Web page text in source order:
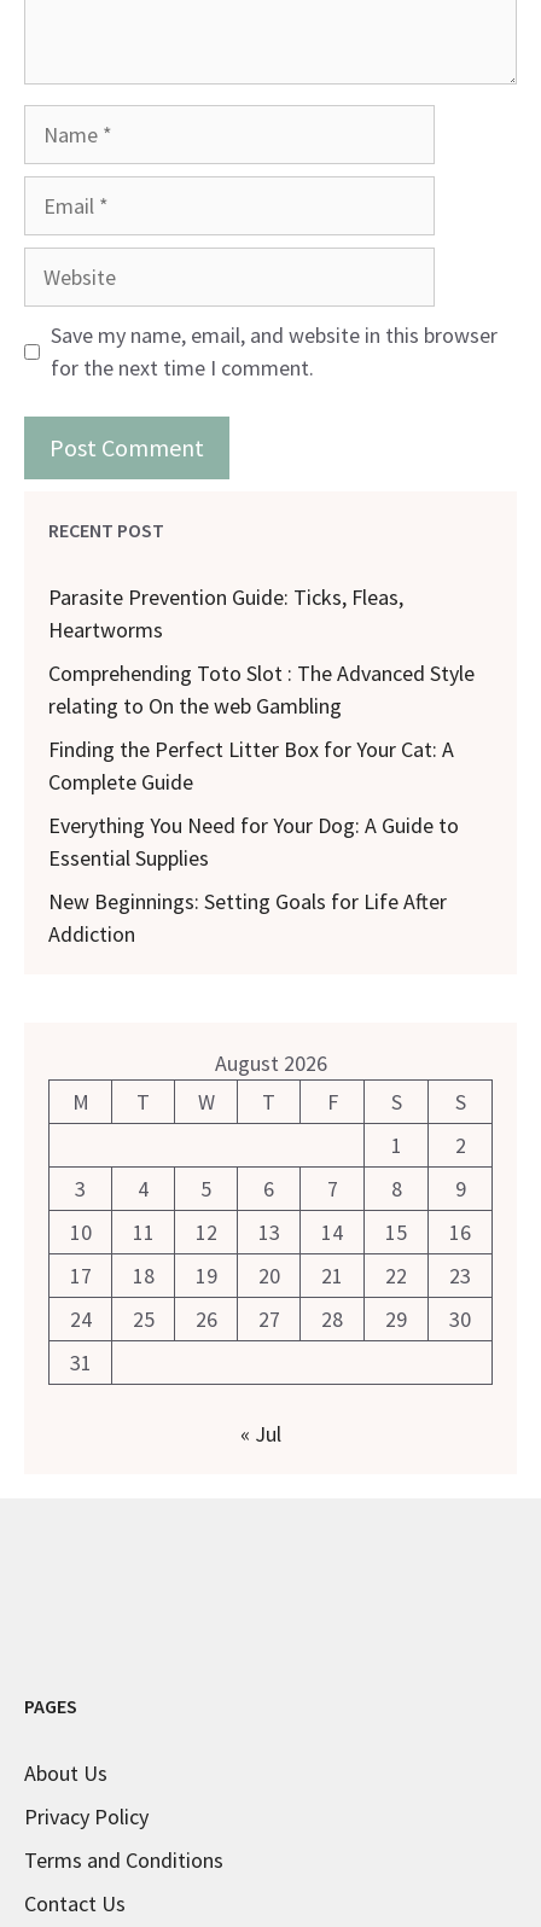
Website
Save my name, email, and website in this browser
for the next time I comment.
RECENT POST
Parasite Prevention Guide: Ticks, Fleas,
Heartworms
Comprehending Toto Slot : The Advanced Style
relating to On the web Gambling
Finding the Perfect Litter Box for Your Cat: A
Complete Guide
Everything You Need for Your Dog: A Guide to
Essential Supplies
New Beginnings: Setting Goals for Life After
Addiction
August 2026
M
T W T F S
S
1
2
3
4 5 6 7 8
9
10
11 12 13 14 15
16
17
18 19 20 21 22
23
24
25 26 27 28 29
30
31
« Jul
PAGES
About Us
Privacy Policy
Terms and Conditions
Contact Us